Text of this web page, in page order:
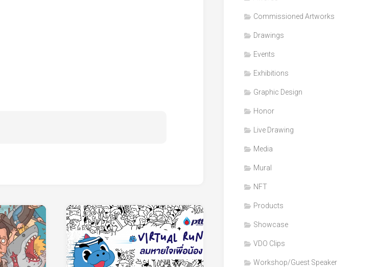
Clips
Graphic
Commissioned Artworks
Drawings
Events
Exhibitions
Graphic Design
Honor
Live Drawing
Media
Mural
NFT
Products
Showcase
VDO Clips
Workshop/Guest Speaker